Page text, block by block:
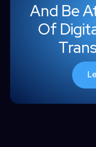
And Be
Of